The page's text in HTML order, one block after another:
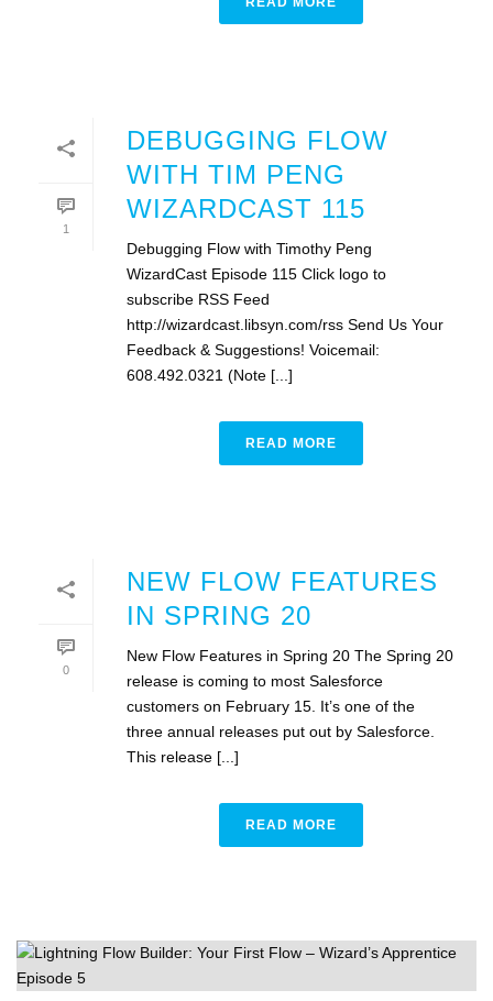
1
DEBUGGING FLOW
WITH TIM PENG
WIZARDCAST 115
Debugging Flow with Timothy Peng
WizardCast Episode 115 Click logo to
subscribe RSS Feed
http://wizardcast.libsyn.com/rss Send Us Your
Feedback & Suggestions! Voicemail:
608.492.0321 (Note [...]
READ MORE
0
NEW FLOW FEATURES
IN SPRING 20
New Flow Features in Spring 20 The Spring 20
release is coming to most Salesforce
customers on February 15. It’s one of the
three annual releases put out by Salesforce.
This release [...]
READ MORE